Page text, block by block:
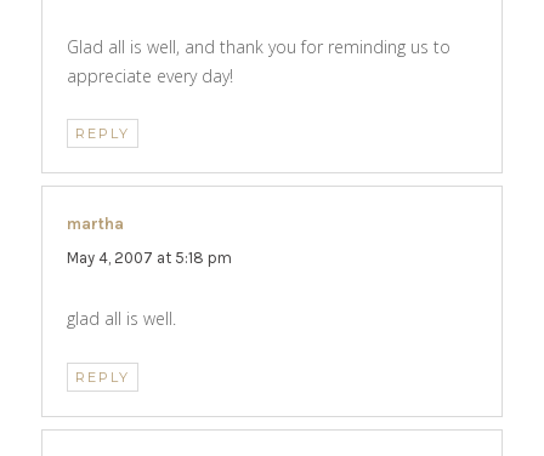
Glad all is well, and thank you for reminding us to
appreciate every day!
REPLY
martha
May 4, 2007 at 5:18 pm
glad all is well.
REPLY